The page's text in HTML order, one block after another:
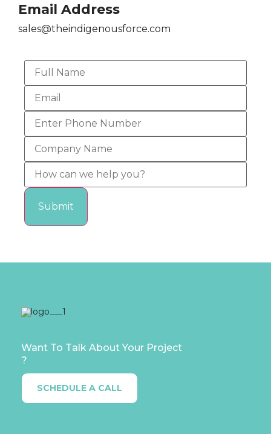
Email Address
sales@theindigenousforce.com
Want To Talk About Your Project
?
SCHEDULE A CALL